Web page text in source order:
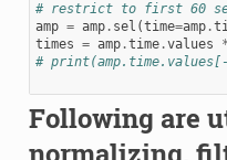
# restrict to first 60
amp = amp. sel (time=amp.
times = amp.time.values *
#
Following are